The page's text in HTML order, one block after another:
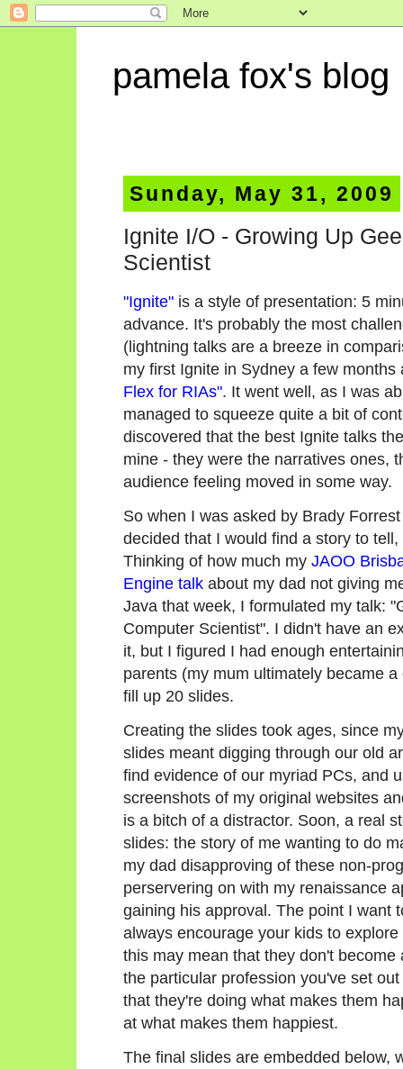
pamela fox's blog
Sunday, May 31, 2009
Ignite I/O - Growing Up
Scientist
"Ignite" is a style of presentation: 5
advance. It's probably the most
(lightning talks are a breeze in
my first Ignite in Sydney a few
Flex for RIAs". It went well, as I was
managed to squeeze quite a bit of
discovered that the best Ignite talks
mine - they were the narratives ones,
audience feeling moved in some way.
So when I was asked by Brady
decided that I would find a story to
Thinking of how much my JAOO
Engine talk about my dad not giving
Java that week, I formulated my talk:
Computer Scientist". I didn't have an
it, but I figured I had enough
parents (my mum ultimately became
fill up 20 slides.
Creating the slides took ages, since
slides meant digging through our old
find evidence of our myriad PCs, and
screenshots of my original websites
is a bitch of a distractor. Soon, a real
slides: the story of me wanting to do
my dad disapproving of these non-
perservering on with my renaissance
gaining his approval. The point I want
always encourage your kids to explore
this may mean that they don't
the particular profession you've set
that they're doing what makes them
at what makes them happiest.
The final slides are embedded below,